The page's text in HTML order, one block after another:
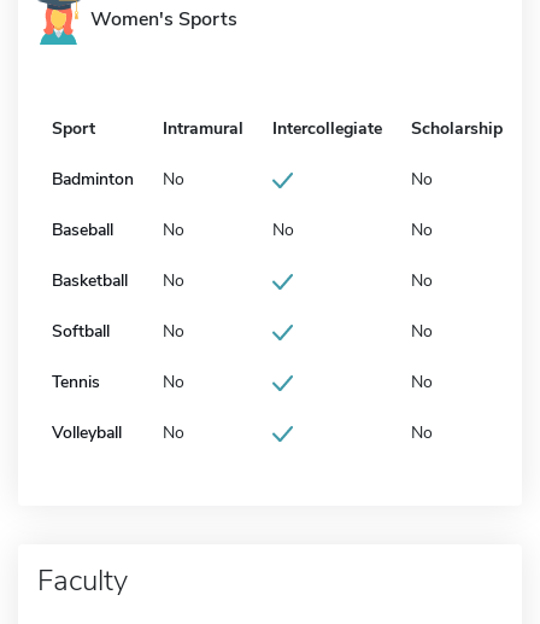
Women's Sports
Sport Intramural Intercollegiate Scholarship
Badminton No No
Baseball No No No
Basketball No No
Softball No No
Tennis No No
Volleyball No No
Faculty